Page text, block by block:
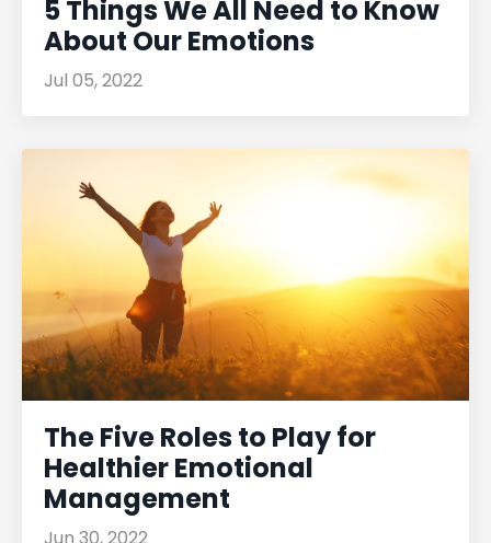
5 Things We All Need to Know
About Our Emotions
Jul 05, 2022
The Five Roles to Play for
Healthier Emotional
Management
Jun 30, 2022